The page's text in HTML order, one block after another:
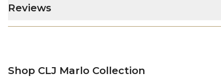
Reviews
Shop CLJ Marlo Collection